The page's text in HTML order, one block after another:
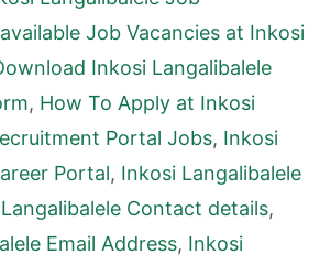
available Job Vacancies at Inkosi
Inkosi Langalibalele
, How To Apply at Inkosi
Portal Jobs, Inkosi
Portal, Inkosi Langalibalele
Contact details,
Email Address, Inkosi